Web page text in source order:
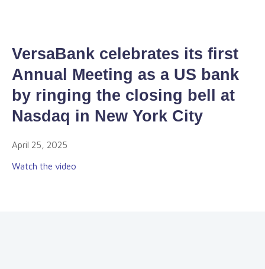
VersaBank celebrates its first
Annual Meeting as a US bank
by ringing the closing bell at
Nasdaq in New York City
April 25, 2025
Watch the video